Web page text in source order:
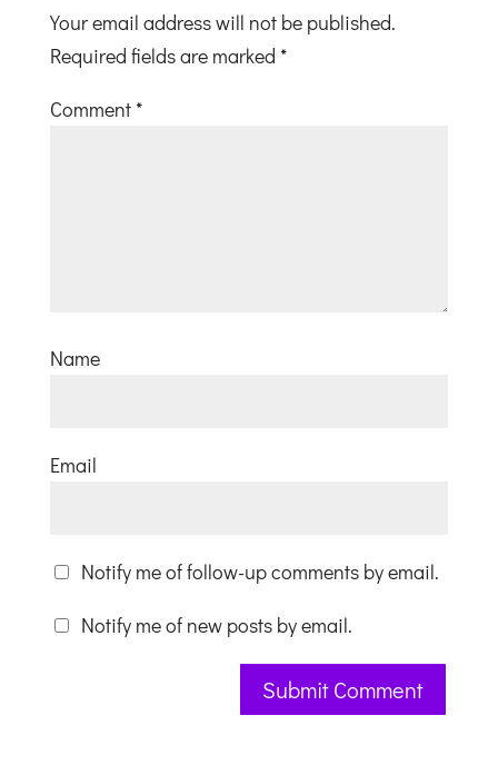
Your email address will not be published.
Required fields are marked *
Comment *
Name
Email
Notify me of follow-up comments by email.
Notify me of new posts by email.